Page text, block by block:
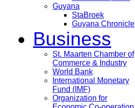
Guyana
StaBroek
Guyana Chronicle
Business
St. Maarten Chamber of
Commerce & Industry
World Bank
International Monetary
Fund (IMF)
Organization for